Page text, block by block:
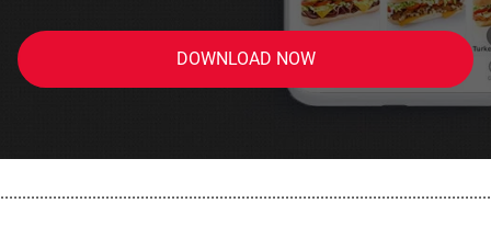
DOWNLOAD NOW